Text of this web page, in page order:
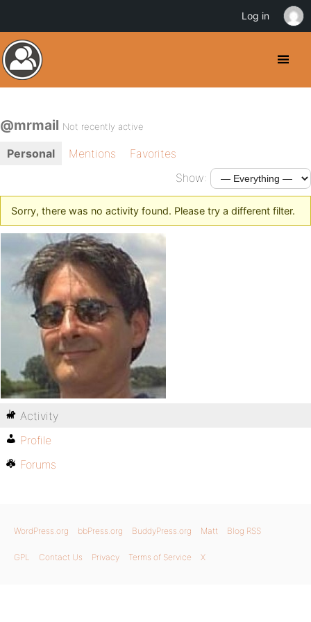
@mrmail Not recently active
Personal Mentions
Favorites
Show:
Sorry, there was no activity found. Please try a different filter.
Activity
Profile
Forums
WordPress.org bbPress.org BuddyPress.org Matt Blog RSS
GPL Contact Us Privacy Terms of Service X
Log in